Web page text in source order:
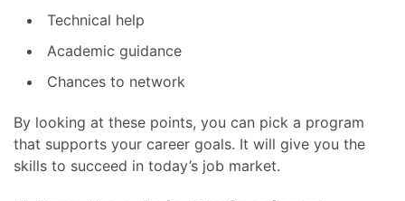
Technical help
Academic guidance
Chances to network
By looking at these points, you can pick a program
that supports your career goals. It will give you the
skills to succeed in today’s job market.